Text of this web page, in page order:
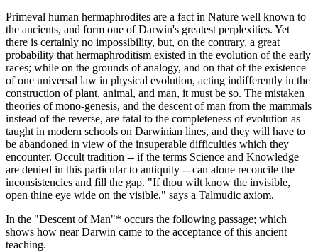
Primeval human hermaphrodites are a fact in Nature well known to
the ancients, and form one of Darwin's greatest perplexities. Yet
there is certainly no impossibility, but, on the contrary, a great
probability that hermaphroditism existed in the evolution of the early
races; while on the grounds of analogy, and on that of the existence
of one universal law in physical evolution, acting indifferently in the
construction of plant, animal, and man, it must be so. The mistaken
theories of mono-genesis, and the descent of man from the mammals
instead of the reverse, are fatal to the completeness of evolution as
taught in modern schools on Darwinian lines, and they will have to
be abandoned in view of the insuperable difficulties which they
encounter. Occult tradition -- if the terms Science and Knowledge
are denied in this particular to antiquity -- can alone reconcile the
inconsistencies and fill the gap. "If thou wilt know the invisible,
open thine eye wide on the visible," says a Talmudic axiom.
In the "Descent of Man"* occurs the following passage; which
shows how near Darwin came to the acceptance of this ancient
teaching.